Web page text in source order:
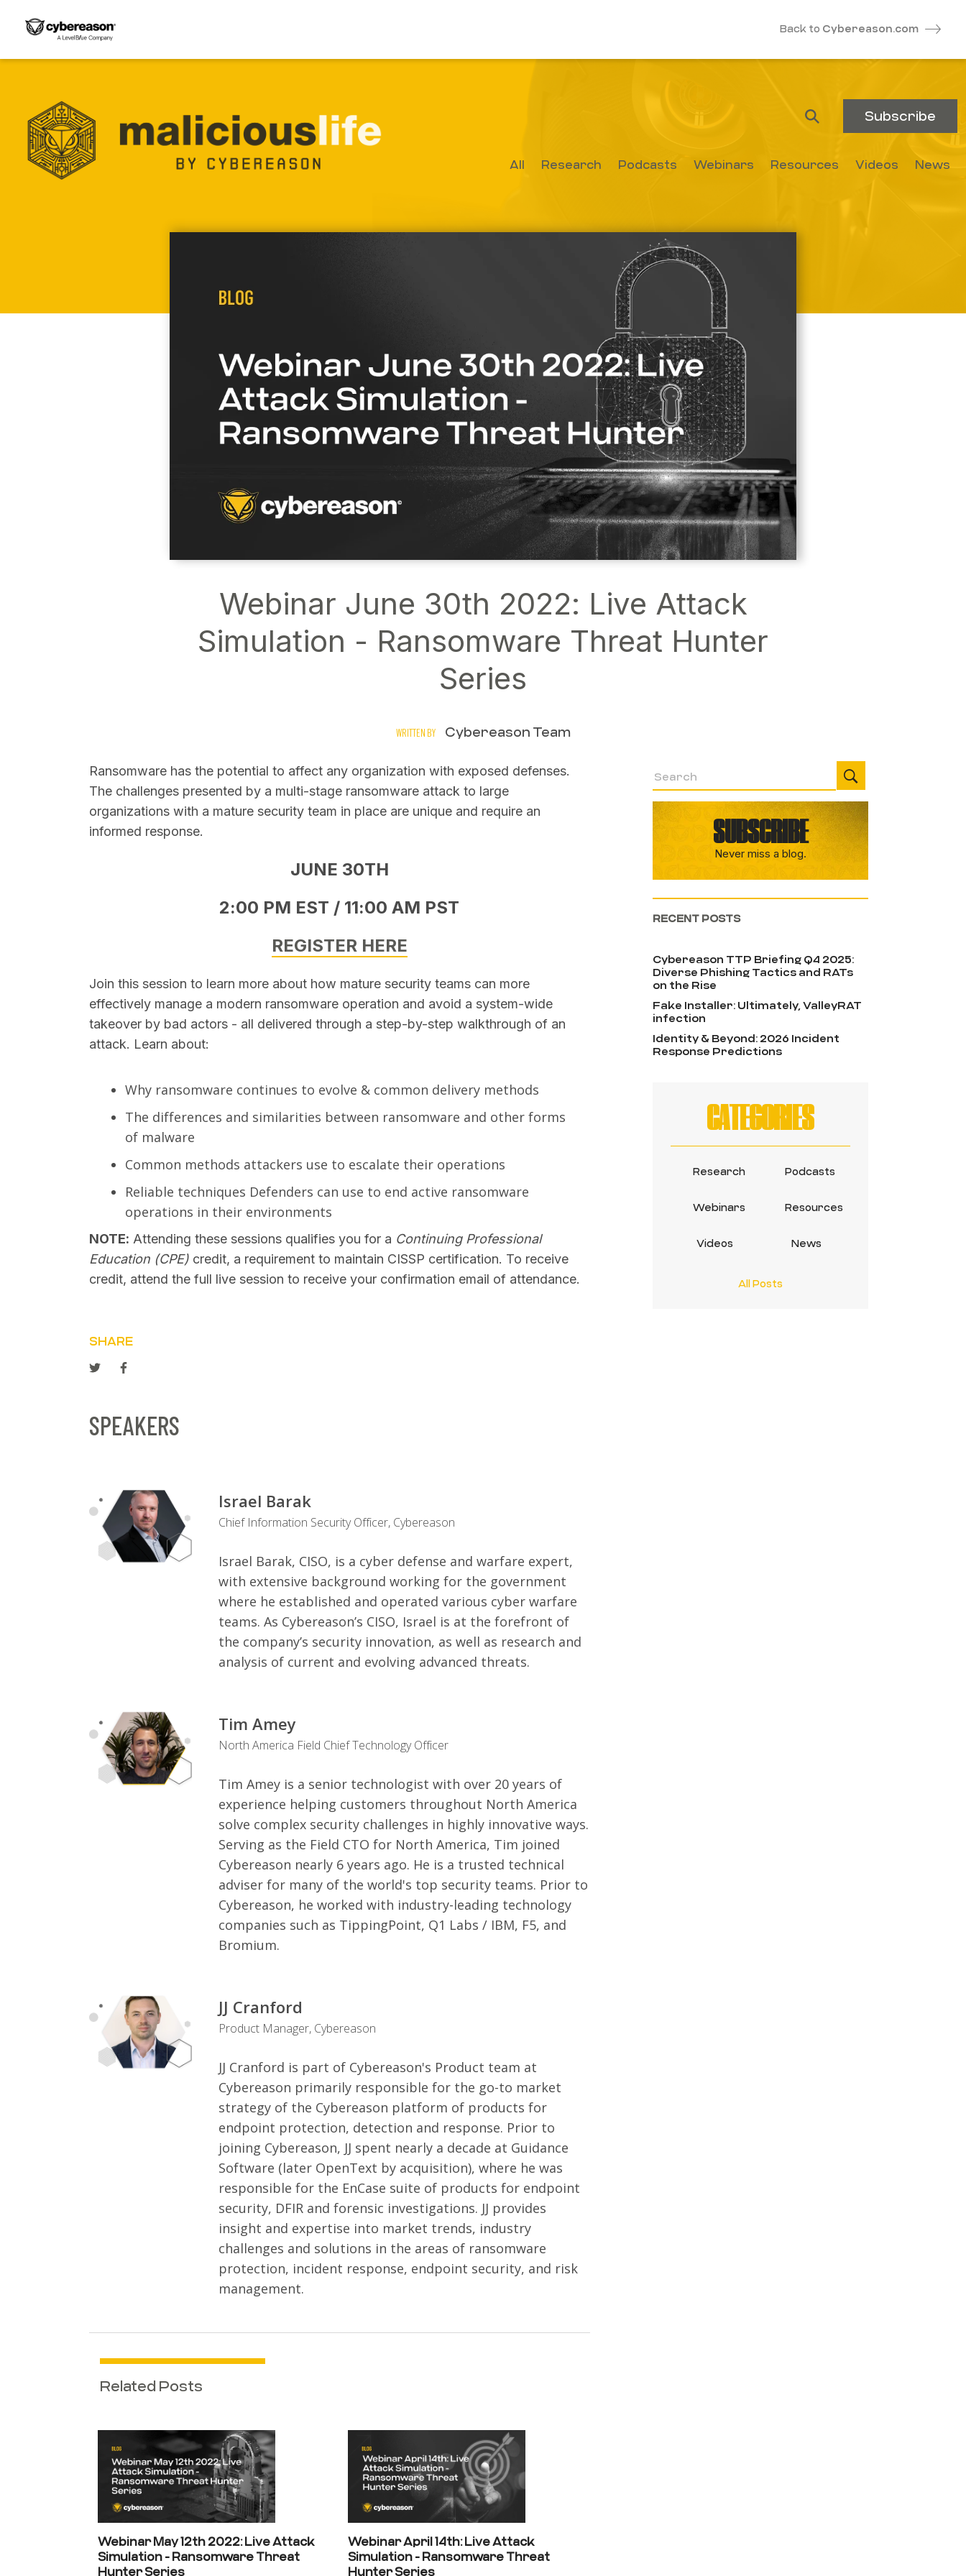
Back to Cybereason.com
Subscribe
All Research Podcasts Webinars Resources Videos News
Webinar June 30th 2022: Live Attack
Simulation - Ransomware Threat Hunter
Series
WRITTEN BY Cybereason Team
Ransomware has the potential to affect any organization with exposed defenses.
The challenges presented by a multi-stage ransomware attack to large
organizations with a mature security team in place are unique and require an
informed response.
JUNE 30TH
2:00 PM EST / 11:00 AM PST
REGISTER HERE
Join this session to learn more about how mature security teams can more
effectively manage a modern ransomware operation and avoid a system-wide
takeover by bad actors - all delivered through a step-by-step walkthrough of an
attack. Learn about:
Why ransomware continues to evolve & common delivery methods
The differences and similarities between ransomware and other forms
of malware
Common methods attackers use to escalate their operations
Reliable techniques Defenders can use to end active ransomware
operations in their environments
NOTE: Attending these sessions qualifies you for a Continuing Professional
Education (CPE)credit, a requirement to maintain CISSP certification. To receive
credit, attend the full live session to receive your confirmation email of attendance.
SHARE
SPEAKERS
Israel Barak
Chief Information Security Officer, Cybereason
Israel Barak, CISO, is a cyber defense and warfare expert,
with extensive background working for the government
where he established and operated various cyber warfare
teams. As Cybereason’s CISO, Israel is at the forefront of
the company’s security innovation, as well as research and
analysis of current and evolving advanced threats.
Tim Amey
North America Field Chief Technology Officer
Tim Amey is a senior technologist with over 20 years of
experience helping customers throughout North America
solve complex security challenges in highly innovative ways.
Serving as the Field CTO for North America, Tim joined
Cybereason nearly 6 years ago. He is a trusted technical
adviser for many of the world's top security teams. Prior to
Cybereason, he worked with industry-leading technology
companies such as TippingPoint, Q1 Labs / IBM, F5, and
Bromium.
JJ Cranford
Product Manager, Cybereason
JJ Cranford is part of Cybereason's Product team at
Cybereason primarily responsible for the go-to market
strategy of the Cybereason platform of products for
endpoint protection, detection and response. Prior to
joining Cybereason, JJ spent nearly a decade at Guidance
Software (later OpenText by acquisition), where he was
responsible for the EnCase suite of products for endpoint
security, DFIR and forensic investigations. JJ provides
insight and expertise into market trends, industry
challenges and solutions in the areas of ransomware
protection, incident response, endpoint security, and risk
management.
Related Posts
Webinar May 12th 2022: Live Attack
Simulation - Ransomware Threat
Hunter Series
Webinar April 14th: Live Attack
Simulation - Ransomware Threat
Hunter Series
SUBSCRIBE
Never miss a blog.
RECENT POSTS
Cybereason TTP Briefing Q4 2025:
Diverse Phishing Tactics and RATs
on the Rise
Fake Installer: Ultimately, ValleyRAT
infection
Identity & Beyond: 2026 Incident
Response Predictions
CATEGORIES
Research Podcasts
Webinars Resources
Videos News
All Posts